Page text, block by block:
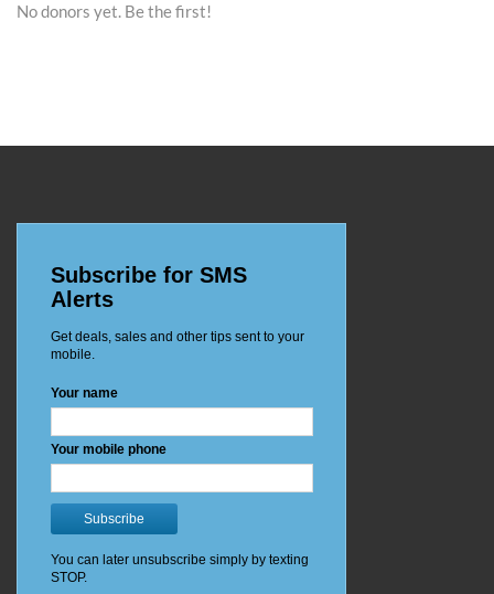
No donors yet. Be the first!